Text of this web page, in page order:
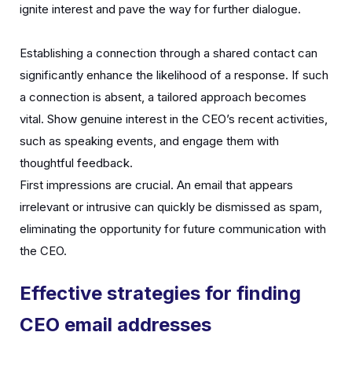
ignite interest and pave the way for further dialogue.
Establishing a connection through a shared contact can
significantly enhance the likelihood of a response. If such
a connection is absent, a tailored approach becomes
vital. Show genuine interest in the CEO’s recent activities,
such as speaking events, and engage them with
thoughtful feedback.
First impressions are crucial. An email that appears
irrelevant or intrusive can quickly be dismissed as spam,
eliminating the opportunity for future communication with
the CEO.
Effective strategies for finding
CEO email addresses